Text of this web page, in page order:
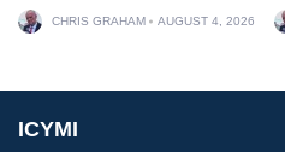
CHRIS GRAHAM AUGUST 4, 2026
ICYMI